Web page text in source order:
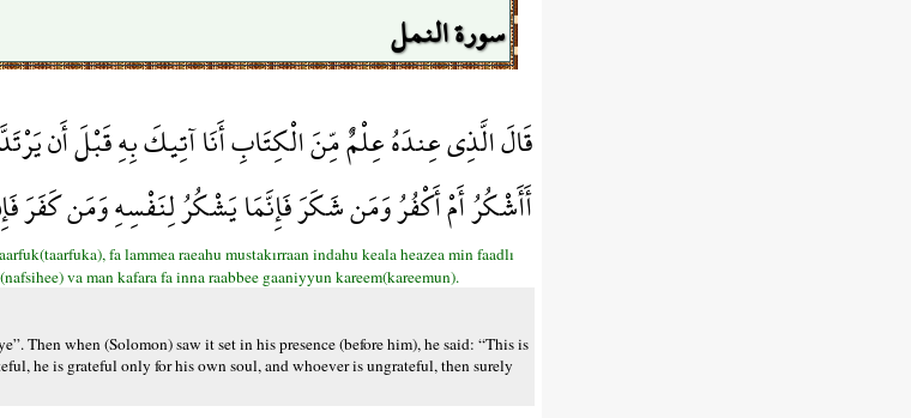
سورة النمل
قَالَ الَّذِي عِندَهُ عِلْمٌ مِّنَ الْكِتَابِ أَنَا آتِيكَ بِهِ قَبْلَ أَن
أَأَشْكُرُ أَمْ أَكْفُرُ وَمَن شَكَرَ فَإِنَّمَا يَشْكُرُ لِنَفْسِهِ وَمَن كَفَرَ
fa lammea raeahu mustakırraan indahu keala heazea min faadlı
va man kafara fa inna raabbee gaaniyyun kareem(kareemun).
Then when (Solomon) saw it set in his presence (before him), he said: “This is
he is grateful only for his own soul, and whoever is ungrateful, then surely